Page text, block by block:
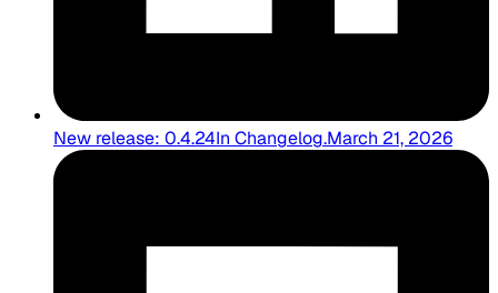
New release: 0.4.24In Changelog.March 21, 2026